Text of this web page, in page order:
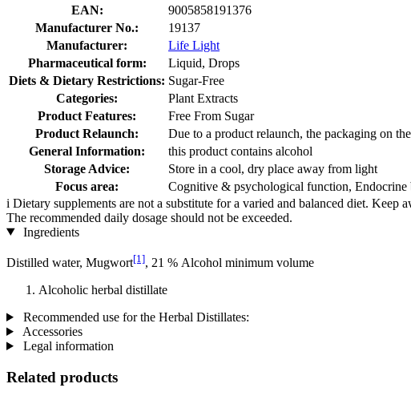
EAN:
9005858191376
Manufacturer No.:
19137
Manufacturer:
Life Light
Pharmaceutical form:
Liquid, Drops
Diets & Dietary Restrictions: Sugar-Free
Categories:
Plant Extracts
Product Features:
Free From Sugar
Product Relaunch:
Due to a product relaunch, the packaging on
General Information:
this product contains alcohol
Storage Advice:
Store in a cool, dry place away from light
Focus area:
Cognitive & psychological function, Endocrine
i Dietary supplements are not a substitute for a varied and balanced diet. Keep
The recommended daily dosage should not be exceeded.
Ingredients
Distilled water, Mugwort[1], 21 % Alcohol minimum volume
Alcoholic herbal distillate
Recommended use for the Herbal Distillates:
Accessories
Legal information
Related products